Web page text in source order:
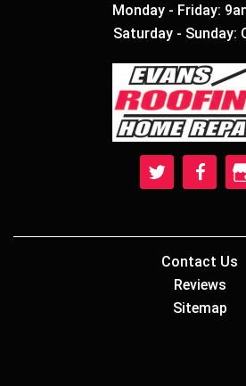
Monday - Friday:
Saturday - Sunday:
Contact Us
Reviews
Sitemap